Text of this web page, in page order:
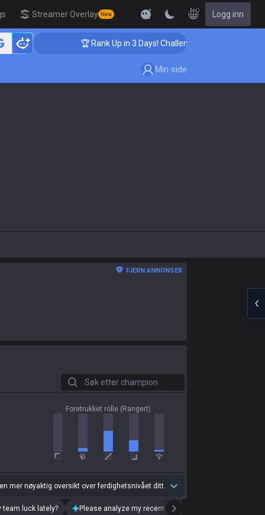
Streamer Overlay New
NO Logg inn
🏆 Rank Up in 3 Days! Challenger Coaching
Min side
FJERN ANNONSER
Søk etter champion
Foretrukket rolle (Rangert)
mer nøyaktig oversikt over ferdighetsnivået ditt.
team luck lately? Please analyze my recent playstyle.